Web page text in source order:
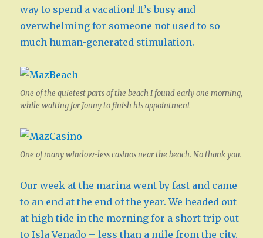
way to spend a vacation! It’s busy and
overwhelming for someone not used to so
much human-generated stimulation.
One of the quietest parts of the beach I found early one morning,
while waiting for Jonny to finish his appointment
One of many window-less casinos near the beach. No thank you.
Our week at the marina went by fast and came
to an end at the end of the year. We headed out
at high tide in the morning for a short trip out
to Isla Venado – less than a mile from the city.